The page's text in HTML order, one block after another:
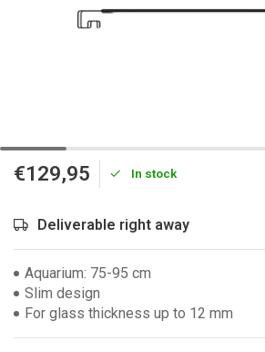
€129,95 In stock
Deliverable right away
Aquarium: 75-95 cm
Slim design
For glass thickness up to 12 mm